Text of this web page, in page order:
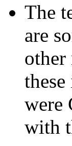
The
are
other
were
with